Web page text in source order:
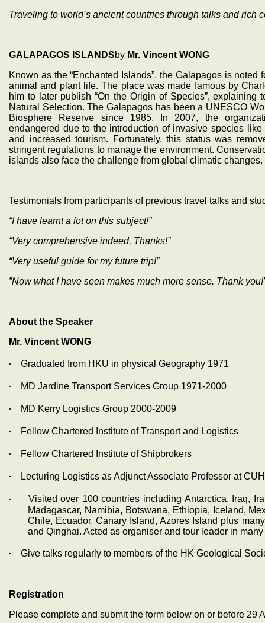
Traveling to world’s ancient countries through talks and rich
GALAPAGOS ISLANDSby Mr. Vincent WONG
Known as the “Enchanted Islands”, the Galapagos is
animal and plant life. The place was made famous by
him to later publish “On the Origin of Species”,
Natural Selection. The Galapagos has been a UNESCO
Biosphere Reserve since 1985. In 2007, the
endangered due to the introduction of invasive species
and increased tourism. Fortunately, this status was
stringent regulations to manage the environment.
islands also face the challenge from global climatic changes.
Testimonials from participants of previous travel talks and
“I have learnt a lot on this subject!”
“Very comprehensive indeed. Thanks!”
“Very useful guide for my future trip!”
”Now what I have seen makes much more sense. Thank
About the Speaker
Mr. Vincent WONG
‧ Graduated from HKU in physical Geography 1971
‧ MD Jardine Transport Services Group 1971-2000
‧ MD Kerry Logistics Group 2000-2009
‧ Fellow Chartered Institute of Transport and Logistics
‧ Fellow Chartered Institute of Shipbrokers
‧ Lecturing Logistics as Adjunct Associate Professor at
‧
Visited over 100 countries including Antarctica, Iraq,
Madagascar, Namibia, Botswana, Ethiopia, Iceland,
Chile, Ecuador, Canary Island, Azores Island plus
and Qinghai. Acted as organiser and tour leader in many
‧ Give talks regularly to members of the HK Geological
Registration
Please complete and submit the form below on or before 29